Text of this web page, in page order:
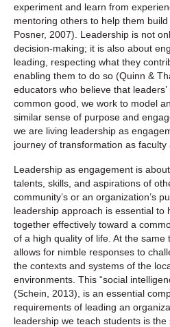
experiment and learn from
mentoring others to help them
Posner, 2007). Leadership is not
decision-making; it is also about
leading, respecting what they
enabling them to do so (Quinn &
educators who believe that
common good, we work to model
similar sense of purpose and
we are living leadership as
journey of transformation as faculty
Leadership as engagement is
talents, skills, and aspirations of
community’s or an organization’s
leadership approach is essential to
together effectively toward a
of a high quality of life. At the same
allows for nimble responses to
the contexts and systems of the
environments. This “social
(Schein, 2013), is an essential
requirements of leading an
leadership we teach students is